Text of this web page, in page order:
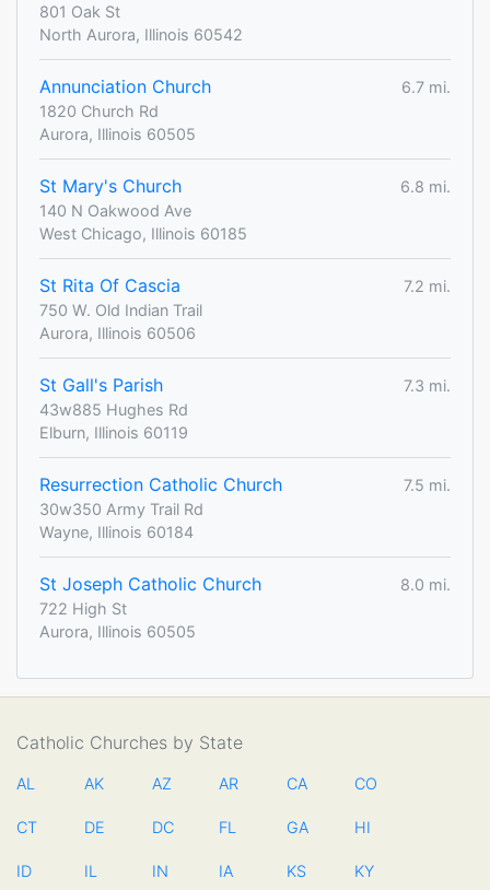
801 Oak St
North Aurora, Illinois 60542
Annunciation Church
6.7 mi.
1820 Church Rd
Aurora, Illinois 60505
St Mary's Church
6.8 mi.
140 N Oakwood Ave
West Chicago, Illinois 60185
St Rita Of Cascia
7.2 mi.
750 W. Old Indian Trail
Aurora, Illinois 60506
St Gall's Parish
7.3 mi.
43w885 Hughes Rd
Elburn, Illinois 60119
Resurrection Catholic Church
7.5 mi.
30w350 Army Trail Rd
Wayne, Illinois 60184
St Joseph Catholic Church
8.0 mi.
722 High St
Aurora, Illinois 60505
Catholic Churches by State
AL AK AZ AR CA CO
CT DE DC FL GA HI
ID IL IN IA KS KY